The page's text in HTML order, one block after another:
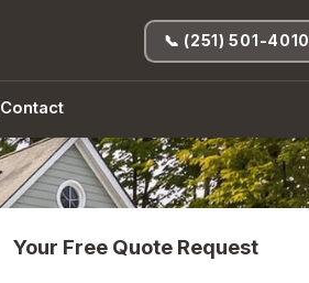
Contact
📞 (251) 501-4010
Your Free Quote Request